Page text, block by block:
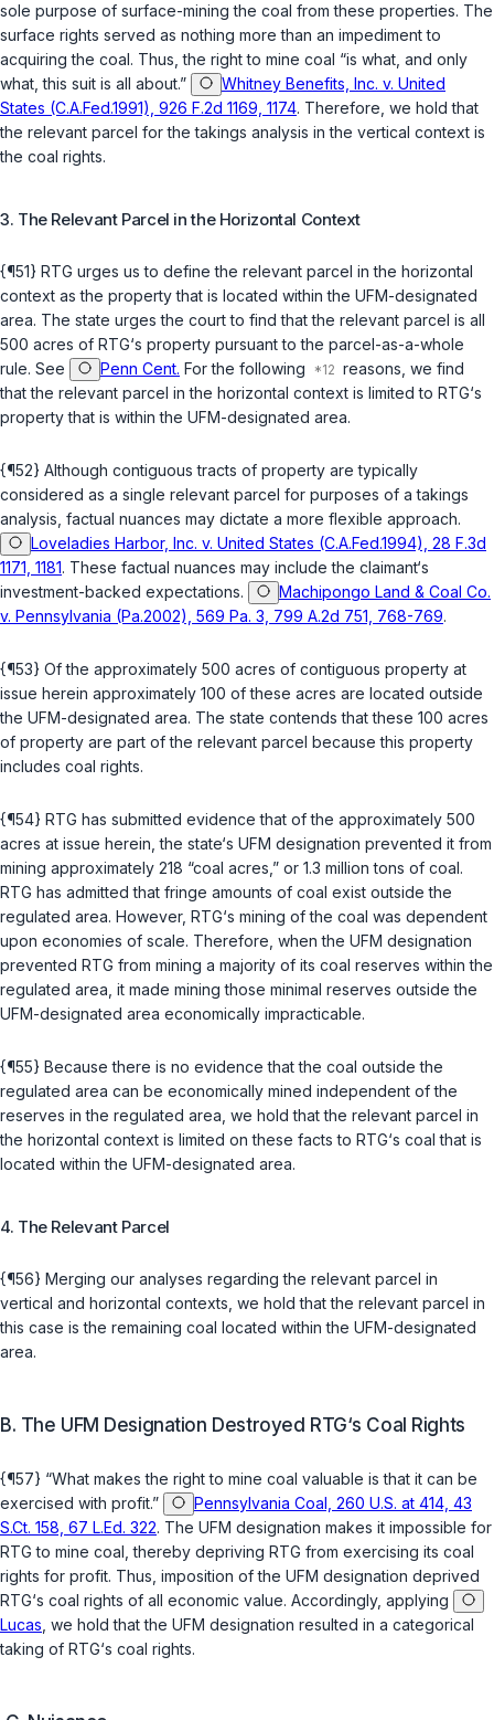
sole purpose of surface-mining the coal from these properties. The
surface rights served as nothing more than an impediment to
acquiring the coal. Thus, the right to mine coal “is what, and only
what, this suit is all about.”
Whitney Benefits, Inc. v. United
States (C.A.Fed.1991), 926 F.2d 1169, 1174. Therefore, we hold that
the relevant parcel for the takings analysis in the vertical context is
the coal rights.
3. The Relevant Parcel in the Horizontal Context
{¶51} RTG urges us to define the relevant parcel in the horizontal
context as the property that is located within the UFM-designated
area. The state urges the court to find that the relevant parcel is all
500 acres of RTG‘s property pursuant to the parcel-as-a-whole
rule. See
Penn Cent. For the following
reasons, we find
that the relevant parcel in the horizontal context is limited to RTG‘s
property that is within the UFM-designated area.
{¶52} Although contiguous tracts of property are typically
considered as a single relevant parcel for purposes of a takings
analysis, factual nuances may dictate a more flexiblе approach.
Loveladies Harbor, Inc. v. United States (C.A.Fed.1994), 28 F.3d
1171, 1181. These factual nuances may include the claimant‘s
investment-backed expectations.
Machipongo Land & Coal Co.
v. Pennsylvania (Pa.2002), 569 Pa. 3, 799 A.2d 751, 768-769.
{¶53} Of the approximately 500 acres of contiguous property at
issue herein approximately 100 of these acres are located outside
the UFM-designated area. The state contends that these 100 acres
of property are part of the relevant parcel because this property
includes coal rights.
{¶54} RTG has submitted evidence that of the approximately 500
acres at issue herein, the state‘s UFM designation prevented it from
mining approximately 218 “coal acres,” or 1.3 million tons of coal.
RTG has admitted that fringe amounts of сoal exist outside the
regulated area. However, RTG‘s mining of the coal was dependent
upon economies of scale. Therefore, when the UFM designation
prevented RTG from mining a majority of its coal reserves within the
regulated area, it made mining those minimal reserves outside the
UFM-designated area economically impracticable.
{¶55} Because there is no evidence that the coal outside the
regulated area can be economically mined independent of the
reserves in the regulated area, we hold that the relevant parcel in
the horizontal context is limited on these facts to RTG‘s coal that is
located within the UFM-designated area.
4. The Relevant Parcel
{¶56} Merging our analyses regarding the relevant parcel in
vertical and horizontal contexts, we hold that the relevant parcel in
this case is the remaining coal located within the UFM-designated
area.
B. The UFM Designation Destroyed RTG‘s Coal Rights
{¶57} “What makes the right to mine coal valuable is that it can be
exercised with profit.”
Pennsylvania Coal, 260 U.S. at 414, 43
S.Ct. 158, 67 L.Ed. 322. The UFM designation makes it impossible for
RTG to mine coal, thereby depriving RTG from exercising its coal
rights for profit. Thus, imposition of the UFM designation deprived
RTG‘s coal rights of all economic value. Accordingly, applying
Lucas , we hold that the UFM designation resulted in a categorical
taking of RTG‘s coal rights.